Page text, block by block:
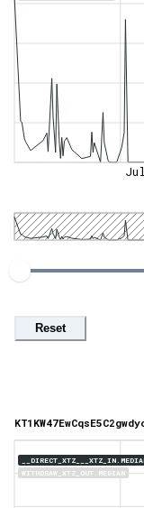
Reset
WITHDRAW_XTZ_OUT.MEDIAN